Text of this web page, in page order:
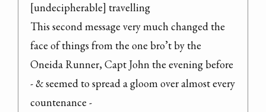
[undecipherable] travelling
This second message very much changed the
face of things from the one bro’t by the
Oneida Runner, Capt John the evening before
- & seemed to spread a gloom over almost every
countenance -